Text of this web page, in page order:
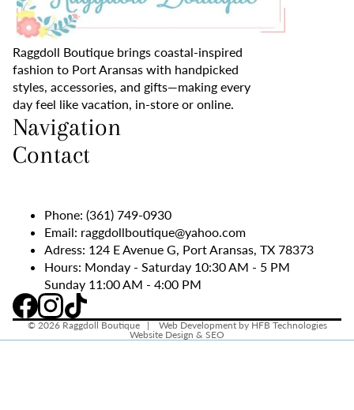
Raggdoll Boutique brings coastal-inspired
fashion to Port Aransas with handpicked
styles, accessories, and gifts—making every
day feel like vacation, in-store or online.
Navigation
Contact
Phone: (361) 749-0930
Email: raggdollboutique@yahoo.com
Adress: 124 E Avenue G, Port Aransas, TX 78373
Hours: Monday - Saturday 10:30 AM - 5 PM
Sunday 11:00 AM - 4:00 PM
© 2026 Raggdoll Boutique| Web Development by HFB Technologies
Website Design & SEO